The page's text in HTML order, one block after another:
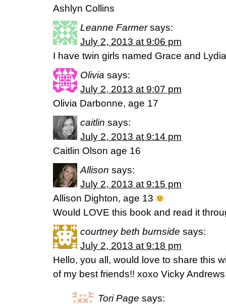
Ashlyn Collins
Leanne Farmer says:
July 2, 2013 at 9:06 pm
I have twin girls named Grace and
Olivia says:
July 2, 2013 at 9:07 pm
Olivia Darbonne, age 17
caitlin says:
July 2, 2013 at 9:14 pm
Caitlin Olson age 16
Allison says:
July 2, 2013 at 9:15 pm
Allison Dighton, age 13
Would LOVE this book and read it
courtney beth burnside says:
July 2, 2013 at 9:18 pm
Hello, you all, would love to share this
of my best friends!! xoxo Vicky Andrews
Tori Page says: